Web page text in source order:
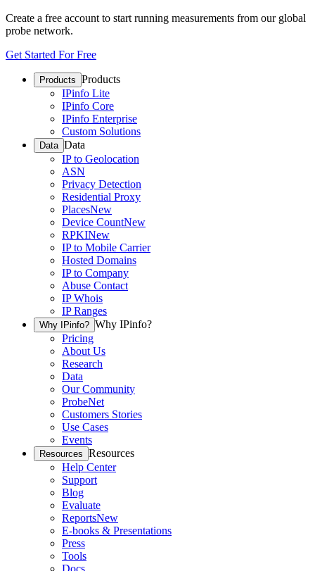
Create a free account to start running measurements from our global
probe network.
Get Started For Free
Products Products
IPinfo Lite
IPinfo Core
IPinfo Enterprise
Custom Solutions
Data Data
IP to Geolocation
ASN
Privacy Detection
Residential Proxy
PlacesNew
Device CountNew
RPKINew
IP to Mobile Carrier
Hosted Domains
IP to Company
Abuse Contact
IP Whois
IP Ranges
Why IPinfo? Why IPinfo?
Pricing
About Us
Research
Data
Our Community
ProbeNet
Customers Stories
Use Cases
Events
Resources Resources
Help Center
Support
Blog
Evaluate
ReportsNew
E-books & Presentations
Press
Tools